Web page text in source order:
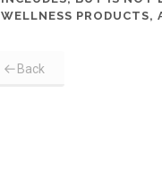
WELLNESS PRODUCTS,
Back